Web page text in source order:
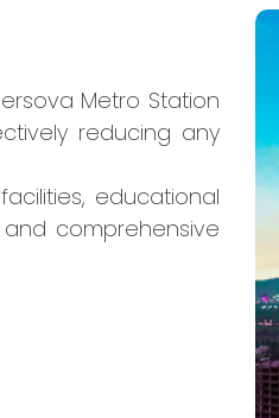
Metro Station
reducing any
educational
comprehensive